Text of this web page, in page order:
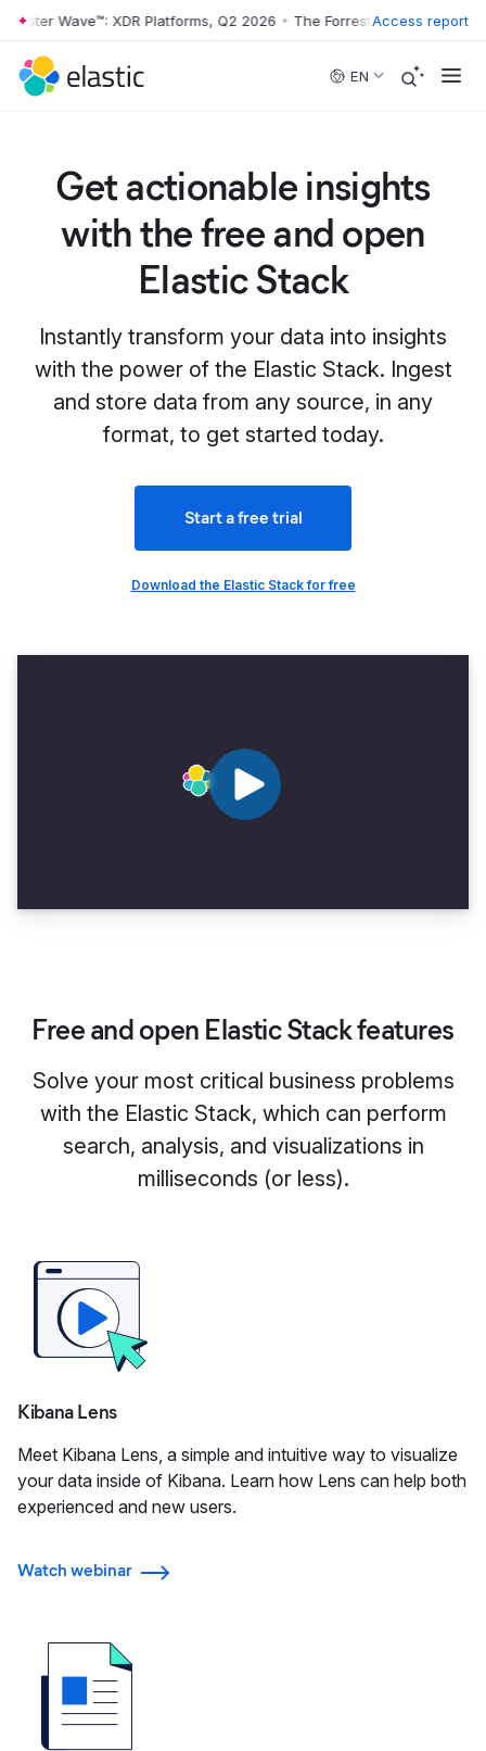
Skip to main content
Wave™: XDR Platforms, Q2 2026 • The Forrester Wave™: XDR
Access report
EN
Get actionable insights
with the free and open
Elastic Stack
Instantly transform your data into insights
with the power of the Elastic Stack. Ingest
and store data from any source, in any
format, to get started today.
Start a free trial
Download the Elastic Stack for free
Free and open Elastic Stack features
Solve your most critical business problems
with the Elastic Stack, which can perform
search, analysis, and visualizations in
milliseconds (or less).
Kibana Lens
Meet Kibana Lens, a simple and intuitive way to visualize
your data inside of Kibana. Learn how Lens can help both
experienced and new users.
Watch webinar